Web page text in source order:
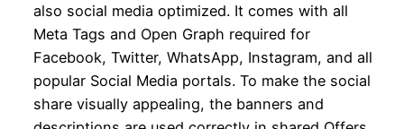
also social media optimized. It comes with all
Meta Tags and Open Graph required for
Facebook, Twitter, WhatsApp, Instagram, and all
popular Social Media portals. To make the social
share visually appealing, the banners and